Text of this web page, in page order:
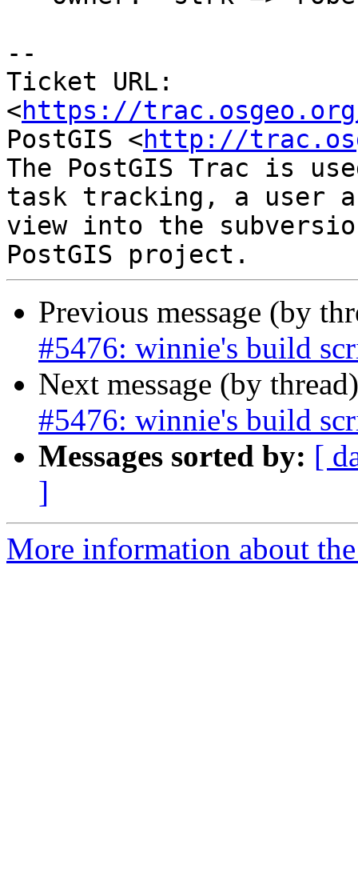
--
Ticket URL:
<https://
PostGIS <http://
The PostGIS Trac is
task tracking, a user
view into the
Previous message (by
#5476: winnie's build
Next message (by
#5476: winnie's build
Messages sorted by: [
]
More information about